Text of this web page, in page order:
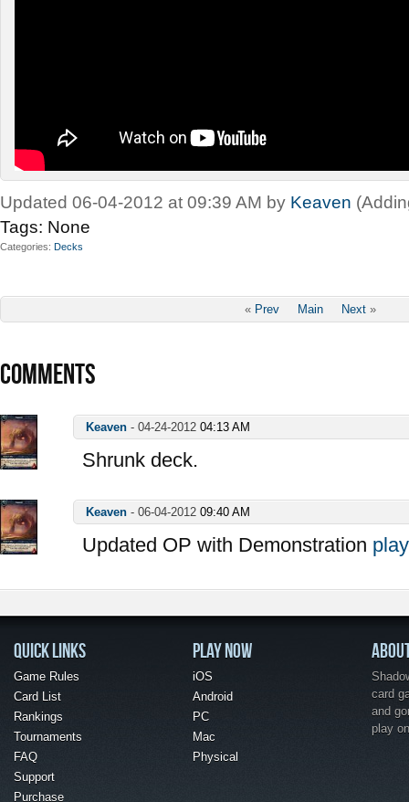
Updated 06-04-2012 at 09:39 AM by Keaven
Tags: None
Categories Decks
« Prev Main Next »
COMMENTS
Keaven - 04-24-2012 04:13 AM
Shrunk deck.
Keaven - 06-04-2012 09:40 AM
Updated OP with Demonstration
QUICK LINKS
Game Rules
Card List
Rankings
Tournaments
FAQ
Support
Purchase
PLAY NOW
iOS
Android
PC
Mac
Physical
card
and
play